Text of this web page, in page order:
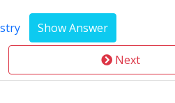
Next